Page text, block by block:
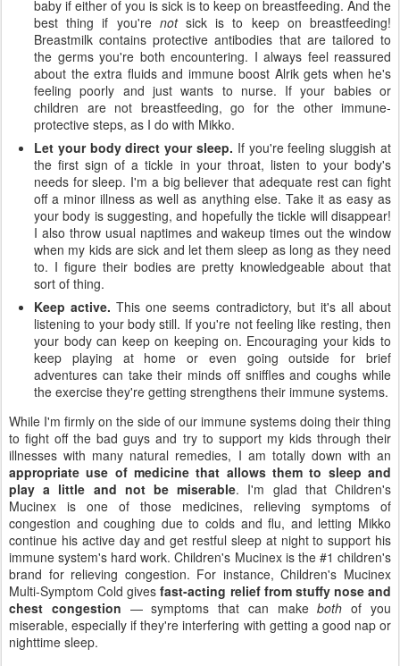
baby if either of you is sick is to keep on breastfeeding. And the
best thing if you're notsick is to keep on breastfeeding!
Breastmilk contains protective antibodies that are tailored to
the germs you're both encountering. I always feel reassured
about the extra fluids and immune boost Alrik gets when he's
feeling poorly and just wants to nurse. If your babies or
children are not breastfeeding, go for the other immune-
protective steps, as I do with Mikko.
Let your body direct your sleep. If you're feeling sluggish at
the first sign of a tickle in your throat, listen to your body's
needs for sleep. I'm a big believer that adequate rest can fight
off a minor illness as well as anything else. Take it as easy as
your body is suggesting, and hopefully the tickle will disappear!
I also throw usual naptimes and wakeup times out the window
when my kids are sick and let them sleep as long as they need
to. I figure their bodies are pretty knowledgeable about that
sort of thing.
Keep active. This one seems contradictory, but it's all about
listening to your body still. If you're not feeling like resting, then
your body can keep on keeping on. Encouraging your kids to
keep playing at home or even going outside for brief
adventures can take their minds off sniffles and coughs while
the exercise they're getting strengthens their immune systems.
While I'm firmly on the side of our immune systems doing their thing
to fight off the bad guys and try to support my kids through their
illnesses with many natural remedies, I am totally down with an
appropriate use of medicine that allows them to sleep and
play a little and not be miserable. I'm glad that Children's
Mucinex is one of those medicines, relieving symptoms of
congestion and coughing due to colds and flu, and letting Mikko
continue his active day and get restful sleep at night to support his
immune system's hard work. Children's Mucinex is the #1 children's
brand for relieving congestion. For instance, Children's Mucinex
Multi-Symptom Cold givesfast-acting relief from stuffy nose and
chest congestion — symptoms that can makeboth of you
miserable, especially if they're interfering with getting a good nap or
nighttime sleep.